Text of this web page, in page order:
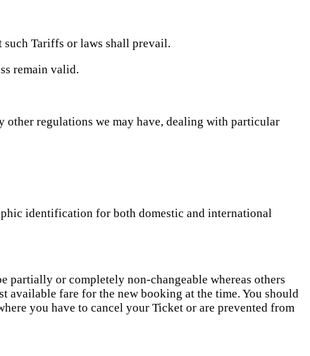
Tariffs or laws shall prevail.
remain valid.
other regulations we may have, dealing with particular
identification for both domestic and international
partially or completely non-changeable whereas others
available fare for the new booking at the time. You should
you have to cancel your Ticket or are prevented from